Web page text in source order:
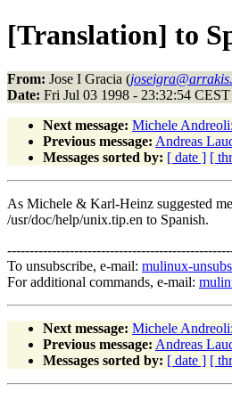
[Translation] to
From: Jose I Gracia (
Date: Fri Jul 03 1998 - 23:32:54 CEST
Next message: Michele
Previous message: Andreas
Messages sorted by: [ date ] [
As Michele & Karl-Heinz suggested
/usr/doc/help/unix.tip.en to Spanish.
To unsubscribe, e-mail: mulinux-
For additional commands, e-mail:
Next message: Michele
Previous message: Andreas
Messages sorted by: [ date ] [